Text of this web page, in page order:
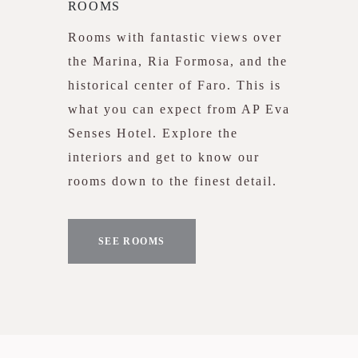
ROOMS
Rooms with fantastic views over
the Marina, Ria Formosa, and the
historical center of Faro. This is
what you can expect from AP Eva
Senses Hotel. Explore the
interiors and get to know our
rooms down to the finest detail.
SEE ROOMS